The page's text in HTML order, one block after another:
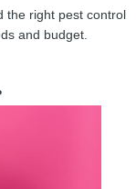
the right pest control
and budget.